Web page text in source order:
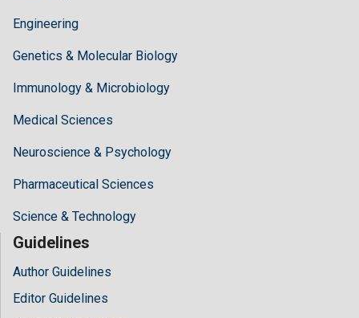
Engineering
Genetics & Molecular Biology
Immunology & Microbiology
Medical Sciences
Neuroscience & Psychology
Pharmaceutical Sciences
Science & Technology
Guidelines
Author Guidelines
Editor Guidelines